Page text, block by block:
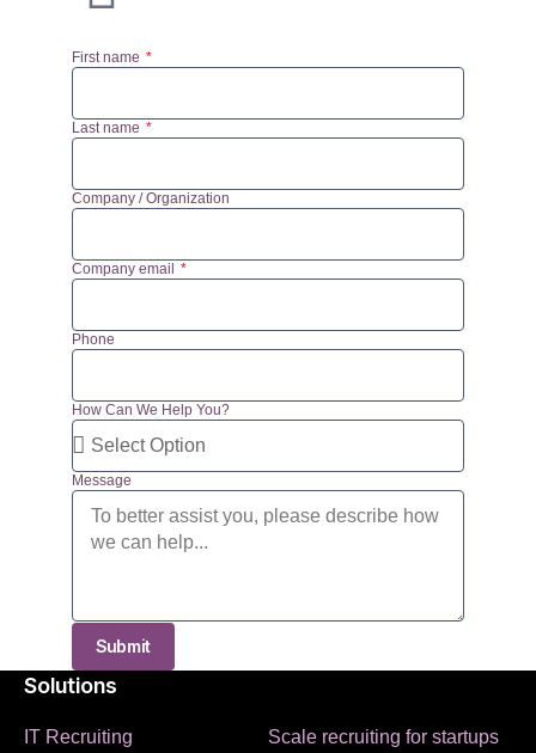
First name
Last name
Company / Organization
Company email
Phone
How Can We Help You?
Message
Submit
Solutions
IT Recruiting
Scale recruiting for startups